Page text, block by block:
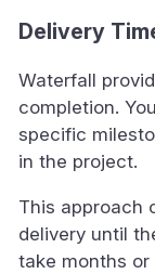
Delivery
Waterfall
completion.
specific
in the project.
This approach
delivery until
take months or